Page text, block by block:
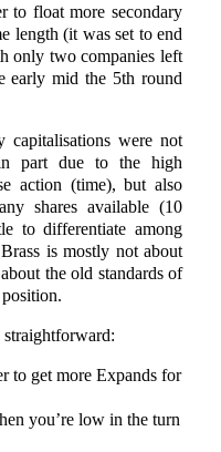
to float more secondary
length (it was set to end
only two companies left
early mid the 5th round
capitalisations were not
part due to the high
action (time), but also
shares available (10
to differentiate among
is mostly not about
the old standards of
straightforward:
to get more Expands for
you’re low in the turn